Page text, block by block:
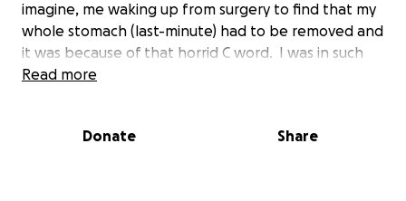
imagine, me waking up from surgery to find that my
whole stomach (last-minute) had to be removed and
it was because of that horrid C word. I was in such
disbelief. What's really crazy is this gastric cancer is
After removing my whole stomach and then some, I
Read more
Donate Share